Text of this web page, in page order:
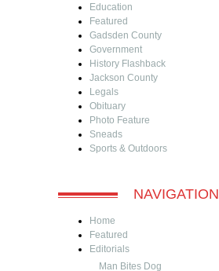
Education
Featured
Gadsden County
Government
History Flashback
Jackson County
Legals
Obituary
Photo Feature
Sneads
Sports & Outdoors
NAVIGATION
Home
Featured
Editorials
Man Bites Dog